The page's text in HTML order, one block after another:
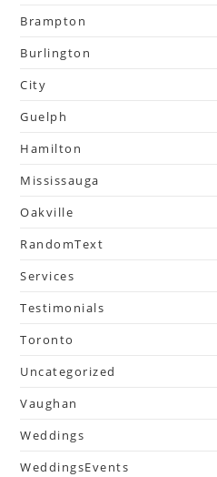
Brampton
Burlington
City
Guelph
Hamilton
Mississauga
Oakville
RandomText
Services
Testimonials
Toronto
Uncategorized
Vaughan
Weddings
WeddingsEvents